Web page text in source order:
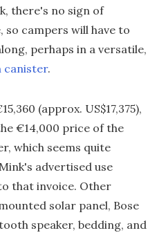
there's no sign of
campers will have to
perhaps in a versatile,
canister.
(approx. US$17,375),
€14,000 price of the
which seems quite
advertised use
that invoice. Other
solar panel, Bose
speaker, bedding, and